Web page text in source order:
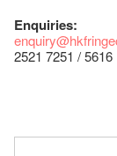
Enquiries:
2521 7251 /